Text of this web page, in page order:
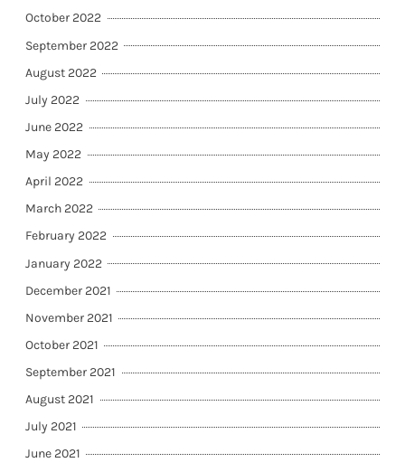
October 2022
September 2022
August 2022
July 2022
June 2022
May 2022
April 2022
March 2022
February 2022
January 2022
December 2021
November 2021
October 2021
September 2021
August 2021
July 2021
June 2021